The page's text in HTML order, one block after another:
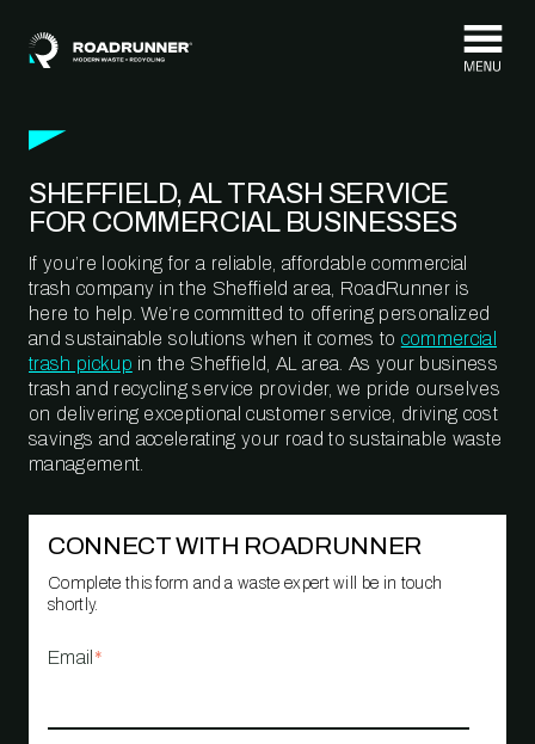
SHEFFIELD, AL TRASH SERVICE
FOR COMMERCIAL BUSINESSES
If you’re looking for a reliable, affordable commercial
trash company in the Sheffield area, RoadRunner is
here to help. We’re committed to offering personalized
and sustainable solutions when it comes to commercial
trash pickup in the Sheffield, AL area. As your business
trash and recycling service provider, we pride ourselves
on delivering exceptional customer service, driving cost
savings and accelerating your road to sustainable waste
management.
CONNECT WITH ROADRUNNER
Complete this form and a waste expert will be in touch
shortly.
Email *